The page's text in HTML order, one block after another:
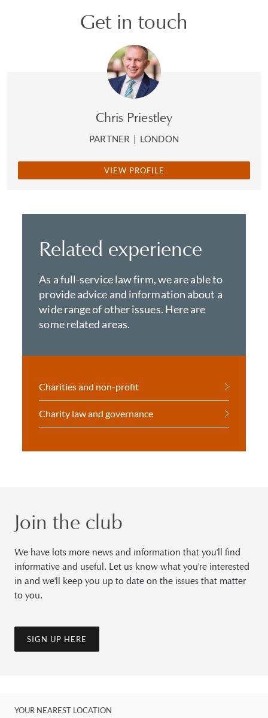
Get in touch
Chris Priestley
PARTNER | LONDON
VIEW PROFILE
Related experience
As a full-service law firm, we are able to
provide advice and information about a
wide range of other issues. Here are
some related areas.
Charities and non-profit
Charity law and governance
Join the club
We have lots more news and information that you'll find
informative and useful. Let us know what you're interested
in and we'll keep you up to date on the issues that matter
to you.
SIGN UP HERE
YOUR NEAREST LOCATION